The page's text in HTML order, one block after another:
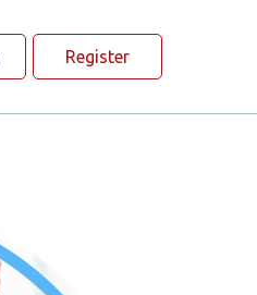
Register